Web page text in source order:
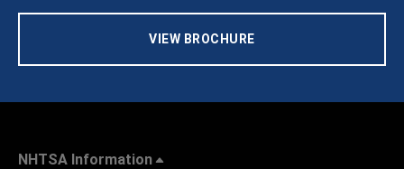
VIEW BROCHURE
NHTSA Information